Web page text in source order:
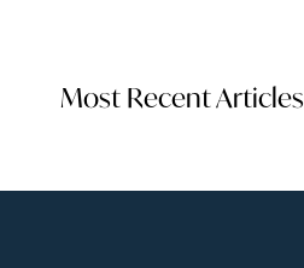
Most Recent Articles